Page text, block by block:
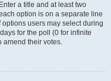
a title and at least two
option is on a separate line
users may select during
for the poll (0 for infinite
amend their votes.